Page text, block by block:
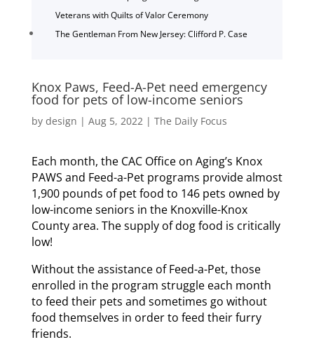
Veterans with Quilts of Valor Ceremony
The Gentleman From New Jersey: Clifford P. Case
Knox Paws, Feed-A-Pet need emergency
food for pets of low-income seniors
by design | Aug 5, 2022| The Daily Focus
Each month, the CAC Office on Aging’s Knox
PAWS and Feed-a-Pet programs provide almost
1,900 pounds of pet food to 146 pets owned by
low-income seniors in the Knoxville-Knox
County area. The supply of dog food is critically
low!
Without the assistance of Feed-a-Pet, those
enrolled in the program struggle each month
to feed their pets and sometimes go without
food themselves in order to feed their furry
friends.